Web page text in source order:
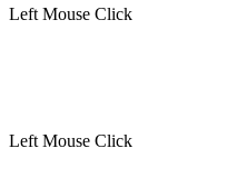
Left Mouse Click
Left Mouse Click